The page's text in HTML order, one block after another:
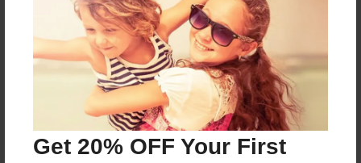
Get 20% OFF Your First